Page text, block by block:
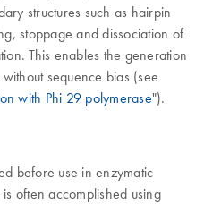
structures such as hairpin
stoppage and dissociation of
This enables the generation
sequence bias (see
with Phi 29 polymerase").
before use in enzymatic
often accomplished using